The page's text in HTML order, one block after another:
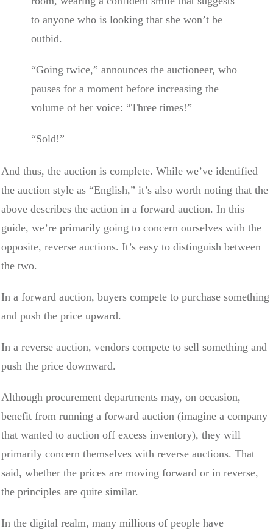
to anyone who is looking that she won’t be
outbid.
“Going twice,” announces the auctioneer, who
pauses for a moment before increasing the
volume of her voice: “Three times!”
“Sold!”
And thus, the auction is complete. While we’ve identified
the auction style as “English,” it’s also worth noting that the
above describes the action in a forward auction. In this
guide, we’re primarily going to concern ourselves with the
opposite, reverse auctions. It’s easy to distinguish between
the two.
In a forward auction, buyers compete to purchase something
and push the price upward.
In a reverse auction, vendors compete to sell something and
push the price downward.
Although procurement departments may, on occasion,
benefit from running a forward auction (imagine a company
that wanted to auction off excess inventory), they will
primarily concern themselves with reverse auctions. That
said, whether the prices are moving forward or in reverse,
the principles are quite similar.
In the digital realm, many millions of people have